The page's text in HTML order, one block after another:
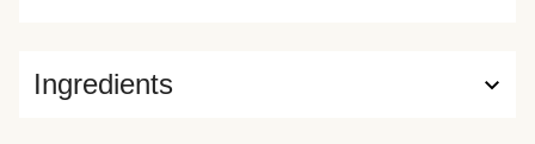
Ingredients